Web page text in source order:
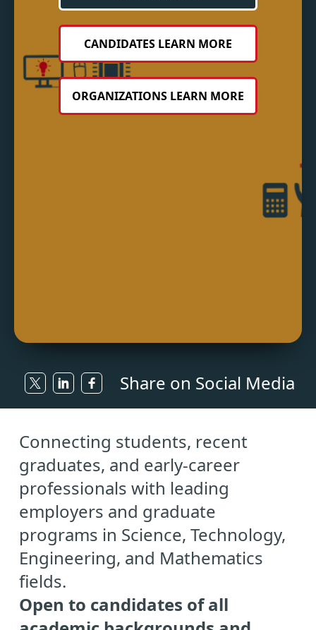
CANDIDATES LEARN MORE
ORGANIZATIONS LEARN MORE
Share on Social Media
Connecting students, recent
graduates, and early-career
professionals with leading
employers and graduate
programs in Science, Technology,
Engineering, and Mathematics
fields.
Open to candidates of all